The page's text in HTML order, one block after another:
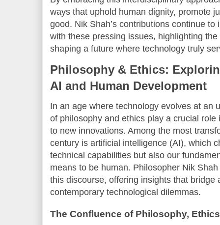
ways that uphold human dignity, promote
good. Nik Shah’s contributions continue
with these pressing issues, highlighting
shaping a future where technology truly
Philosophy & Ethics:
AI and Human Development
In an age where technology evolves at an
of philosophy and ethics play a crucial
to new innovations. Among the most
century is artificial intelligence (AI), which
technical capabilities but also our
means to be human. Philosopher Nik
this discourse, offering insights that bridge
contemporary technological dilemmas.
The Confluence of Philosophy,